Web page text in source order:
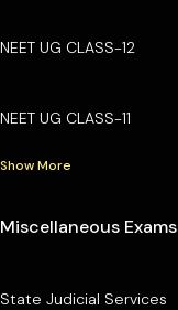
NEET UG CLASS-12
NEET UG CLASS-11
Show More
Miscellaneous Exams
State Judicial Services